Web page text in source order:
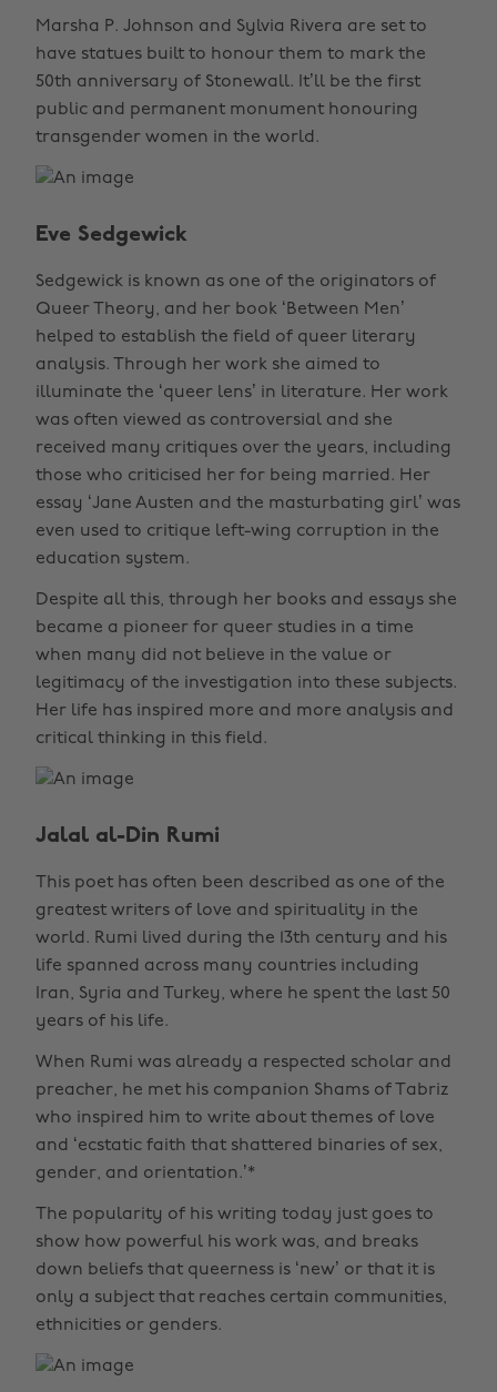
Marsha P. Johnson and Sylvia Rivera are set to
have statues built to honour them to mark the
50th anniversary of Stonewall. It’ll be the first
public and permanent monument honouring
transgender women in the world.
Eve Sedgewick
Sedgewick is known as one of the originators of
Queer Theory, and her book ‘Between Men’
helped to establish the field of queer literary
analysis. Through her work she aimed to
illuminate the ‘queer lens’ in literature. Her work
was often viewed as controversial and she
received many critiques over the years, including
those who criticised her for being married. Her
essay ‘Jane Austen and the masturbating girl’ was
even used to critique left-wing corruption in the
education system.
Despite all this, through her books and essays she
became a pioneer for queer studies in a time
when many did not believe in the value or
legitimacy of the investigation into these subjects.
Her life has inspired more and more analysis and
critical thinking in this field.
Jalal al-Din Rumi
This poet has often been described as one of the
greatest writers of love and spirituality in the
world. Rumi lived during the 13th century and his
life spanned across many countries including
Iran, Syria and Turkey, where he spent the last 50
years of his life.
When Rumi was already a respected scholar and
preacher, he met his companion Shams of Tabriz
who inspired him to write about themes of love
and ‘ecstatic faith that shattered binaries of sex,
gender, and orientation.’*
The popularity of his writing today just goes to
show how powerful his work was, and breaks
down beliefs that queerness is ‘new’ or that it is
only a subject that reaches certain communities,
ethnicities or genders.